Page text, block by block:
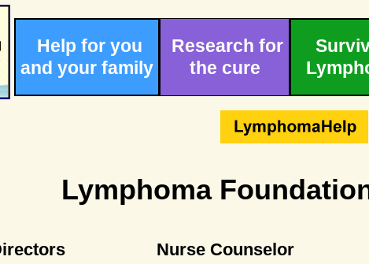
Help for you
and your family
Research for
the cure
Lymphoma
Nurse Counselor